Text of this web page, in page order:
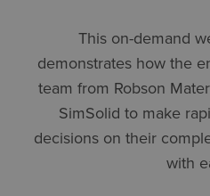
This on-demand
demonstrates how the
team from Robson
SimSolid to make
decisions on their
with